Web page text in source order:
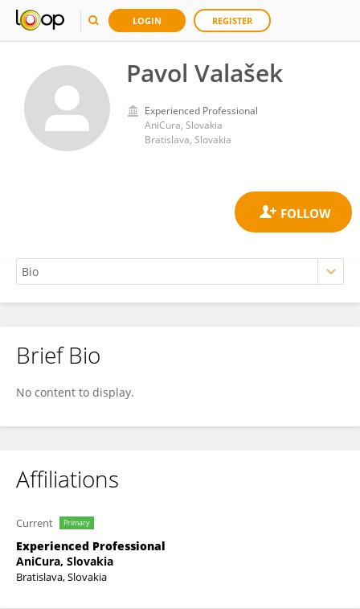
LOGIN REGISTER
Pavol Valašek
Experienced Professional
AniCura, Slovakia
Bratislava, Slovakia
Pavol Valašek
Brief Bio
No content to display.
Affiliations
Current Primary
Experienced Professional
AniCura, Slovakia
Bratislava, Slovakia